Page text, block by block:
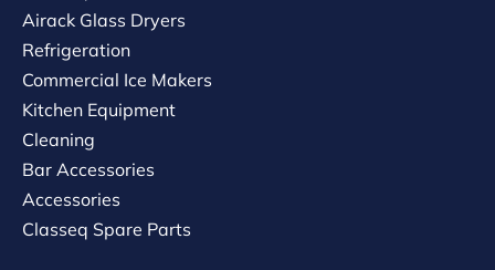
Airack Glass Dryers
Refrigeration
Commercial Ice Makers
Kitchen Equipment
Cleaning
Bar Accessories
Accessories
Classeq Spare Parts